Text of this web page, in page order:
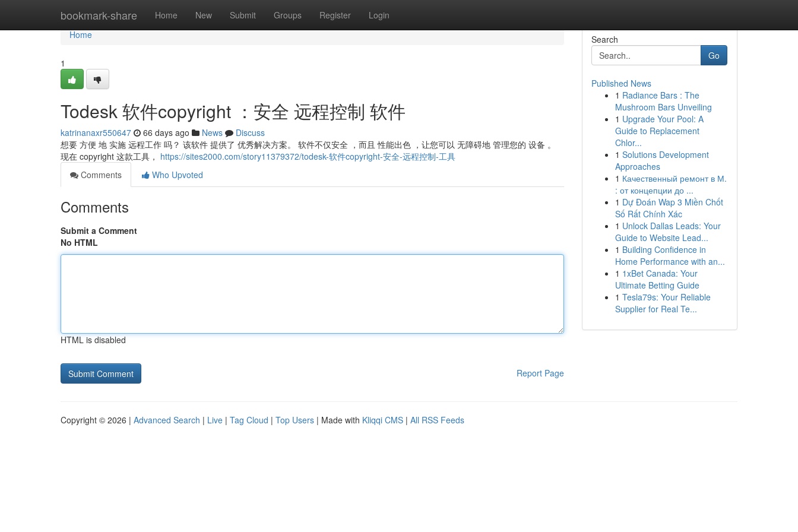
bookmark-share Home New Submit Groups Register Login
Home
Home
1
Todesk 软件copyright ：安全 远程控制 软件
katrinanaxr550647 66 days ago News
Discuss
想要 方便 地 实施 远程工作 吗？ 该软件 提供了 优秀解决方案。 软件不仅安全 ，而且 性能出色 ，让您可以 无障碍地 管理您的 设备 。
现在 copyright 这款工具， https://sites2000.com/story11379372/todesk-软件copyright-安全-远程控制-工具
Comments
Who Upvoted
Comments
Submit a Comment
No HTML
HTML is disabled
Report Page
Search
Go
Published News
1 Radiance Bars : The
Mushroom Bars Unveiling
1 Upgrade Your Pool: A
Guide to Replacement
Chlor...
1 Solutions Development
Approaches
1 Качественный ремонт в М.
: от концепции до ...
1 Dự Đoán Wap 3 Miền Chốt
Số Rất Chính Xác
1 Unlock Dallas Leads: Your
Guide to Website Lead...
1 Building Confidence in
Home Performance with an...
1 1xBet Canada: Your
Ultimate Betting Guide
1 Tesla79s: Your Reliable
Supplier for Real Te...
Copyright © 2026 | Advanced Search | Live | Tag Cloud | Top Users | Made with Kliqqi CMS | All RSS Feeds